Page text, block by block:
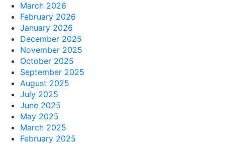
March 2026
February 2026
January 2026
December 2025
November 2025
October 2025
September 2025
August 2025
July 2025
June 2025
May 2025
March 2025
February 2025